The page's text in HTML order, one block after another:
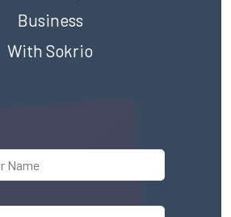
Business
With Sokrio